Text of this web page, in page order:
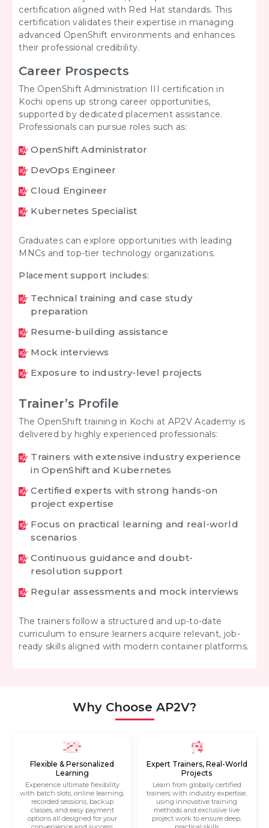
certification aligned with Red Hat standards. This
certification validates their expertise in managing
advanced OpenShift environments and enhances
their professional credibility.
Career Prospects
The OpenShift Administration III certification in
Kochi opens up strong career opportunities,
supported by dedicated placement assistance.
Professionals can pursue roles such as:
OpenShift Administrator
DevOps Engineer
Cloud Engineer
Kubernetes Specialist
Graduates can explore opportunities with leading
MNCs and top-tier technology organizations.
Placement support includes:
Technical training and case study
preparation
Resume-building assistance
Mock interviews
Exposure to industry-level projects
Trainer’s Profile
The OpenShift training in Kochi at AP2V Academy is
delivered by highly experienced professionals:
Trainers with extensive industry experience
in OpenShift and Kubernetes
Certified experts with strong hands-on
project expertise
Focus on practical learning and real-world
scenarios
Continuous guidance and doubt-
resolution support
Regular assessments and mock interviews
The trainers follow a structured and up-to-date
curriculum to ensure learners acquire relevant, job-
ready skills aligned with modern container platforms.
Why Choose AP2V?
Flexible & Personalized
Learning
Experience ultimate flexibility
with batch slots, online learning,
recorded sessions, backup
classes, and easy payment
options all designed for your
Expert Trainers, Real-World
Projects
Learn from globally certified
trainers with industry expertise,
using innovative training
methods and exclusive live
project work to ensure deep,